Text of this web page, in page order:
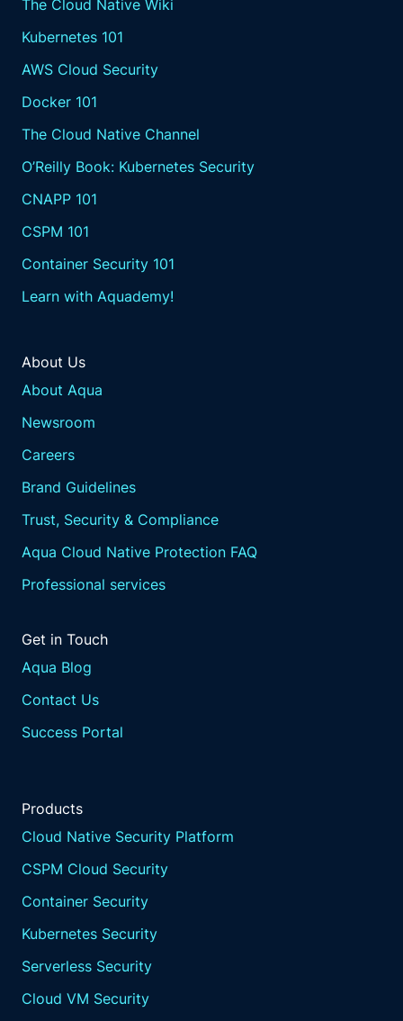
deployment processes.
This method integrates
very fabric of IT operations,
ensuring that resilience
but a core component
of system design,
Aqua provides frameworks
that allow customers to their
directly into their Kubernetes
and cloud deployments.
applied and enforced whenever new
services or applications are deployed.
Automated enforcement.
These frameworks enable the
resilience policies,
reducing the risk of human
error and ensuring consistent
application across
all environments.
Scalability.
Resilience as code frameworks
making it easier for financial
institutions to maintain
IT environments become more complex.
By integrating resilience
designed to withstand
disruptions from the ground up.
essential for maintaining
operational continuity in
Enhanced incident
reporting tools.
a cornerstone of DORA compliance,
The Cloud Native Wiki
Kubernetes 101
AWS Cloud Security
Docker 101
The Cloud Native Channel
O’Reilly Book: Kubernetes Security
CNAPP 101
CSPM 101
Container Security 101
Learn with Aquademy!
About Us
About Aqua
Newsroom
Careers
Brand Guidelines
Trust, Security & Compliance
Aqua Cloud Native Protection FAQ
Professional services
Get in Touch
Aqua Blog
Contact Us
Success Portal
Products
Cloud Native Security Platform
CSPM Cloud Security
Container Security
Kubernetes Security
Serverless Security
Cloud VM Security